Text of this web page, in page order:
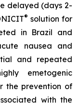
delayed (days 2-
® solution for
in Brazil and
nausea and
and repeated
emetogenic
the prevention of
with the